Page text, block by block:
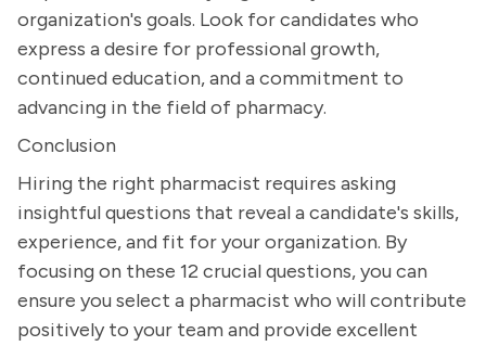
organization's goals. Look for candidates who
express a desire for professional growth,
continued education, and a commitment to
advancing in the field of pharmacy.
Conclusion
Hiring the right pharmacist requires asking
insightful questions that reveal a candidate's skills,
experience, and fit for your organization. By
focusing on these 12 crucial questions, you can
ensure you select a pharmacist who will contribute
positively to your team and provide excellent